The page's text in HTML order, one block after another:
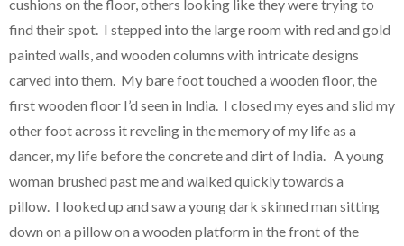
cushions on the floor, others looking like they were trying to
find their spot. I stepped into the large room with red and gold
painted walls, and wooden columns with intricate designs
carved into them. My bare foot touched a wooden floor, the
first wooden floor I’d seen in India. I closed my eyes and slid my
other foot across it reveling in the memory of my life as a
dancer, my life before the concrete and dirt of India. A young
woman brushed past me and walked quickly towards a
pillow. I looked up and saw a young dark skinned man sitting
down on a pillow on a wooden platform in the front of the